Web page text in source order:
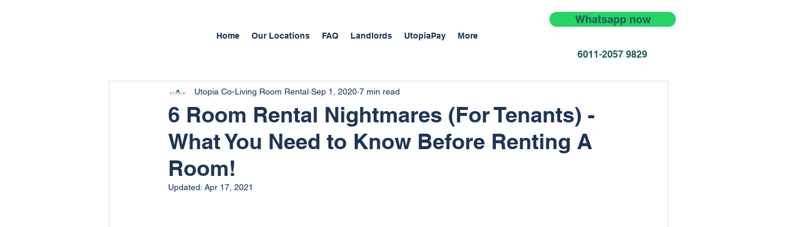
Home Our Locations FAQ Landlords UtopiaPay More
Whatsapp now
6011-2057 9829
6 Room Rental Nightmares (For Tenants) -
What You Need to Know Before Renting A
Room!
Utopia Co-Living Room Rental Sep 1, 2020 7 min read
Updated: Apr 17, 2021